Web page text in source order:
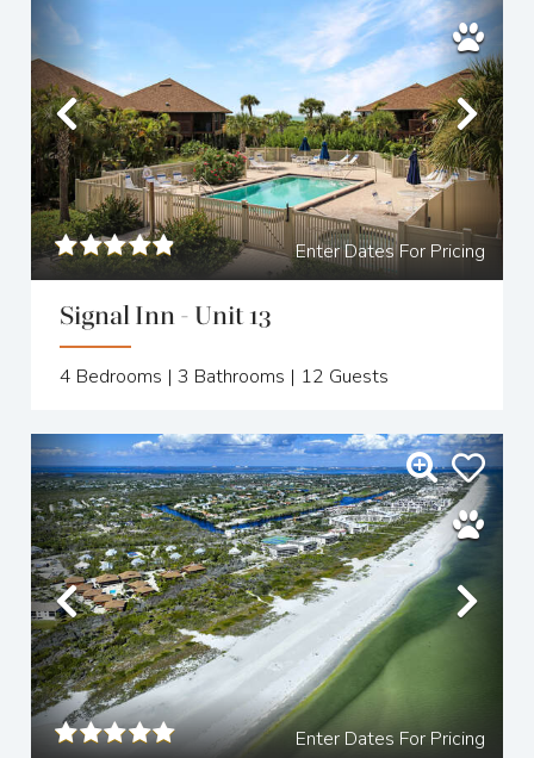
Previous
Enter Dates For Pricing
Signal Inn - Unit 13
4 Bedrooms | 3 Bathrooms | 12 Guests
Previous
Enter Dates For Pricing